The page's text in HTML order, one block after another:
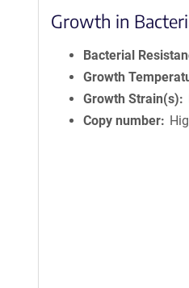
Growth in
Bacterial
Growth
Growth Strain(s)
Copy number